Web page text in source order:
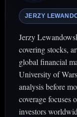
JERZY
Jerzy
covering stocks,
global financial
University of
analysis before
coverage focuses
investors